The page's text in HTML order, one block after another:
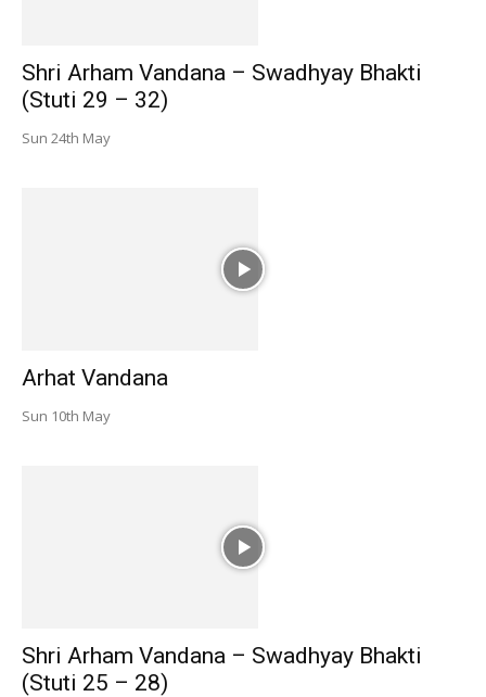
Shri Arham Vandana – Swadhyay Bhakti
(Stuti 29 – 32)
Sun 24th May
Arhat Vandana
Sun 10th May
Shri Arham Vandana – Swadhyay Bhakti
(Stuti 25 – 28)